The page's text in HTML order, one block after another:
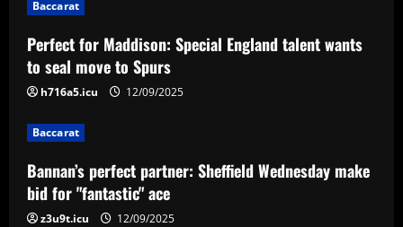
g
a
t
i
o
n
Baccarat
Perfect for Maddison: Special England talent wants
to seal move to Spurs
h716a5.icu 12/09/2025
Baccarat
Bannan’s perfect partner: Sheffield Wednesday make
bid for "fantastic" ace
z3u9t.icu 12/09/2025